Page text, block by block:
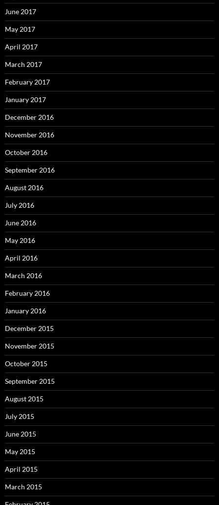
June 2017
May 2017
April 2017
March 2017
February 2017
January 2017
December 2016
November 2016
October 2016
September 2016
August 2016
July 2016
June 2016
May 2016
April 2016
March 2016
February 2016
January 2016
December 2015
November 2015
October 2015
September 2015
August 2015
July 2015
June 2015
May 2015
April 2015
March 2015